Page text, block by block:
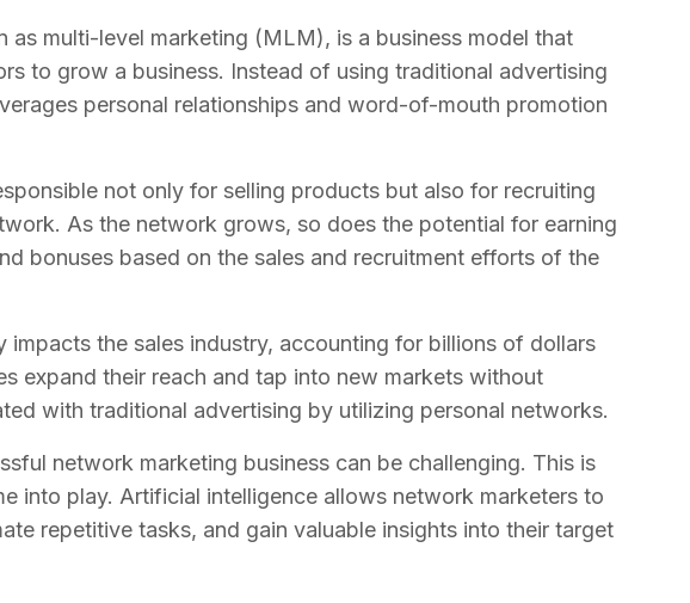
as multi-level marketing (MLM), is a business model that
to grow a business. Instead of using traditional advertising
personal relationships and word-of-mouth promotion
not only for selling products but also for recruiting
As the network grows, so does the potential for earning
bonuses based on the sales and recruitment efforts of the
the sales industry, accounting for billions of dollars
expand their reach and tap into new markets without
with traditional advertising by utilizing personal networks.
network marketing business can be challenging. This is
into play. Artificial intelligence allows network marketers to
repetitive tasks, and gain valuable insights into their target